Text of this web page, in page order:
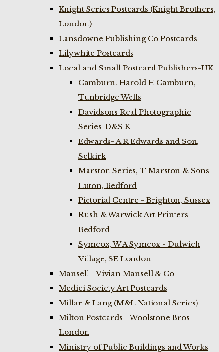
Knight Series Postcards (Knight Brothers,
London)
Lansdowne Publishing Co Postcards
Lilywhite Postcards
Local and Small Postcard Publishers-UK
Camburn. Harold H Camburn,
Tunbridge Wells
Davidsons Real Photographic
Series-D&S K
Edwards- A R Edwards and Son,
Selkirk
Marston Series, T Marston & Sons -
Luton, Bedford
Pictorial Centre - Brighton, Sussex
Rush & Warwick Art Printers -
Bedford
Symcox, W A Symcox - Dulwich
Village, SE London
Mansell - Vivian Mansell & Co
Medici Society Art Postcards
Millar & Lang (M&L National Series)
Milton Postcards - Woolstone Bros
London
Ministry of Public Buildings and Works